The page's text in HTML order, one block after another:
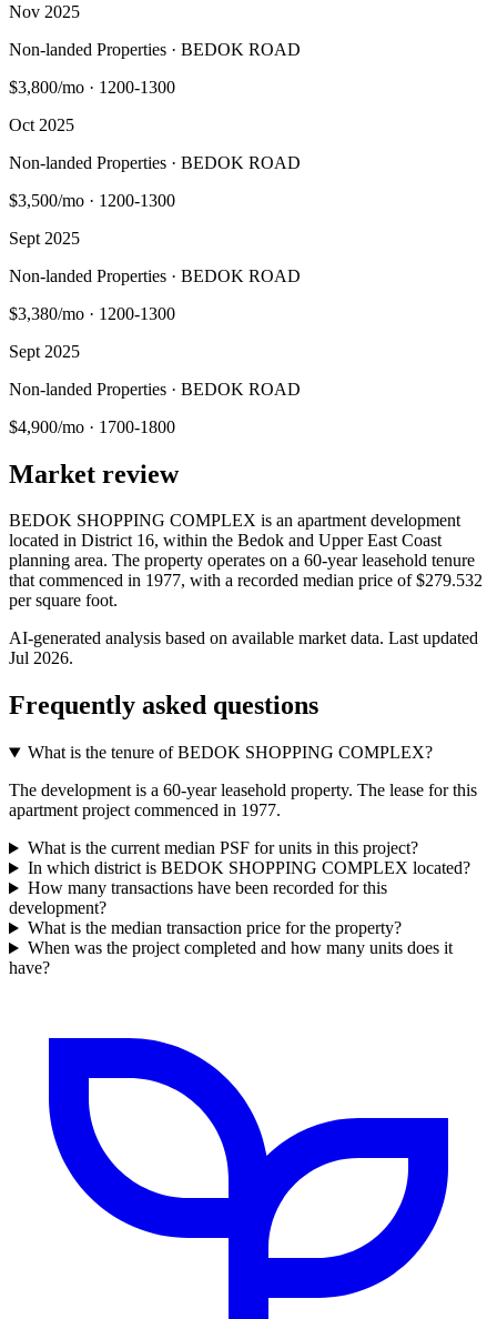
Nov 2025
Non-landed Properties · BEDOK ROAD
$3,800/mo · 1200-1300
Oct 2025
Non-landed Properties · BEDOK ROAD
$3,500/mo · 1200-1300
Sept 2025
Non-landed Properties · BEDOK ROAD
$3,380/mo · 1200-1300
Sept 2025
Non-landed Properties · BEDOK ROAD
$4,900/mo · 1700-1800
Market review
BEDOK SHOPPING COMPLEX is an apartment development
located in District 16, within the Bedok and Upper East Coast
planning area. The property operates on a 60-year leasehold tenure
that commenced in 1977, with a recorded median price of $279.532
per square foot.
AI-generated analysis based on available market data. Last updated
Jul 2026.
Frequently asked questions
What is the tenure of BEDOK SHOPPING COMPLEX?
The development is a 60-year leasehold property. The lease for this
apartment project commenced in 1977.
What is the current median PSF for units in this project?
In which district is BEDOK SHOPPING COMPLEX located?
How many transactions have been recorded for this
development?
What is the median transaction price for the property?
When was the project completed and how many units does it
have?